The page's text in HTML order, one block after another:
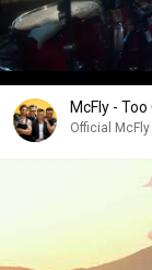
McFly -
Official McFly